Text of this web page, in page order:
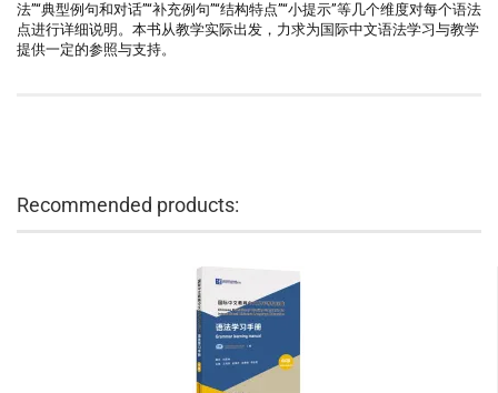
法”“典型例句和对话”“补充例句”“结构特点”“小提示”等几个维度对每个语法
点进行详细说明。本书从教学实际出发，力求为国际中文语法学习与教学
提供一定的参照与支持。
Recommended products: